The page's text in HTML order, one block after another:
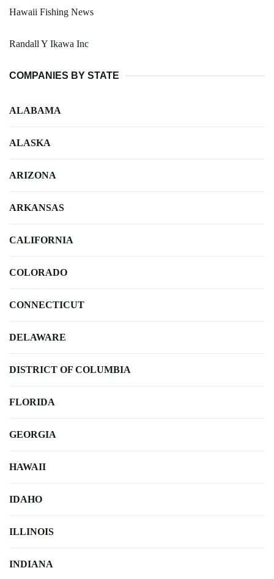
Hawaii Fishing News
Randall Y Ikawa Inc
COMPANIES BY STATE
ALABAMA
ALASKA
ARIZONA
ARKANSAS
CALIFORNIA
COLORADO
CONNECTICUT
DELAWARE
DISTRICT OF COLUMBIA
FLORIDA
GEORGIA
HAWAII
IDAHO
ILLINOIS
INDIANA